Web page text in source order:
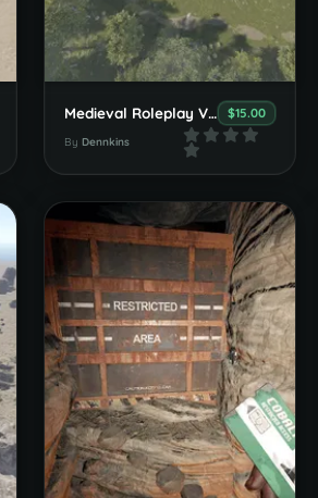
Medieval Roleplay Village Set $15.00
By Dennkins